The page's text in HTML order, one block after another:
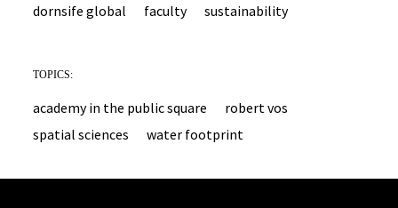
dornsife global faculty sustainability
TOPICS:
academy in the public square
robert vos
spatial sciences
water footprint